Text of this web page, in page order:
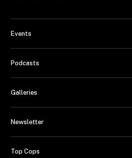
Events
Podcasts
Galleries
Newsletter
Top Cops